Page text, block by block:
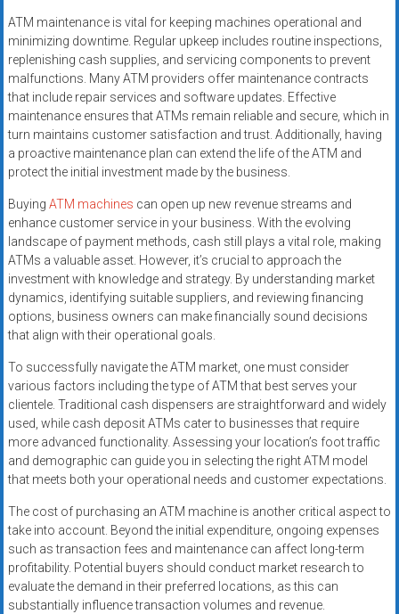
ATM maintenance is vital for keeping machines operational and
minimizing downtime. Regular upkeep includes routine inspections,
replenishing cash supplies, and servicing components to prevent
malfunctions. Many ATM providers offer maintenance contracts
that include repair services and software updates. Effective
maintenance ensures that ATMs remain reliable and secure, which in
turn maintains customer satisfaction and trust. Additionally, having
a proactive maintenance plan can extend the life of the ATM and
protect the initial investment made by the business.
Buying ATM machines can open up new revenue streams and
enhance customer service in your business. With the evolving
landscape of payment methods, cash still plays a vital role, making
ATMs a valuable asset. However, it’s crucial to approach the
investment with knowledge and strategy. By understanding market
dynamics, identifying suitable suppliers, and reviewing financing
options, business owners can make financially sound decisions
that align with their operational goals.
To successfully navigate the ATM market, one must consider
various factors including the type of ATM that best serves your
clientele. Traditional cash dispensers are straightforward and widely
used, while cash deposit ATMs cater to businesses that require
more advanced functionality. Assessing your location’s foot traffic
and demographic can guide you in selecting the right ATM model
that meets both your operational needs and customer expectations.
The cost of purchasing an ATM machine is another critical aspect to
take into account. Beyond the initial expenditure, ongoing expenses
such as transaction fees and maintenance can affect long-term
profitability. Potential buyers should conduct market research to
evaluate the demand in their preferred locations, as this can
substantially influence transaction volumes and revenue.